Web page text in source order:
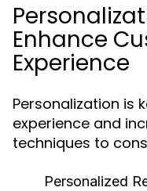
Enhance
Experience
Personalization is
experience and
techniques to
Personalized